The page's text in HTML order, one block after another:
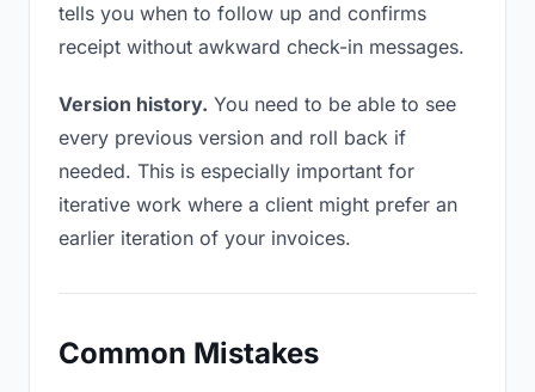
tells you when to follow up and confirms
receipt without awkward check-in messages.
Version history. You need to be able to see
every previous version and roll back if
needed. This is especially important for
iterative work where a client might prefer an
earlier iteration of your invoices.
Common Mistakes